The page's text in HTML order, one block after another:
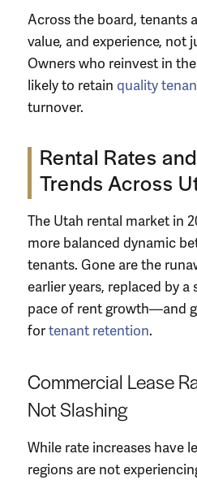
Across the board, tenants
value, and experience, not
Owners who reinvest in
likely to retain quality
turnover.
Rental Rates
Trends Across
The Utah rental market in
more balanced dynamic
tenants. Gone are the
earlier years, replaced by
pace of rent growth—and
fortenant retention.
Commercial Lease
Not Slashing
While rate increases have
regions are not